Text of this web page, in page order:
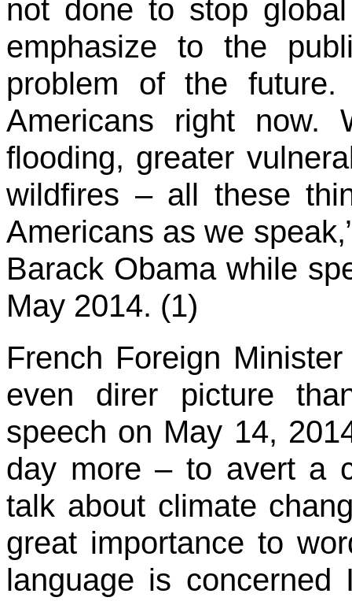
not done to stop
emphasize to the
problem of the
Americans right now.
flooding, greater
wildfires – all these
Americans as we
Barack Obama while
May 2014. (1)
French Foreign
even direr picture
speech on May 14,
day more – to avert a
talk about climate
great importance to
language is concerned